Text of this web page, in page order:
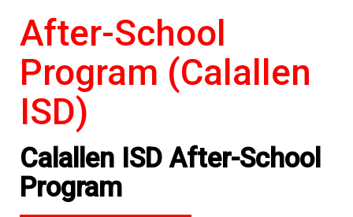
After-School
Program (Calallen
ISD)
Calallen ISD After-School
Program